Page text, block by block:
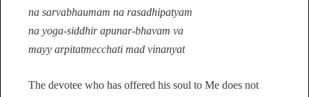
na sarvabhaumam na rasadhipatyam
na yoga-siddhir apunar-bhavam va
mayy arpitatmecchati mad vinanyat
The devotee who has offered his soul to Me does not